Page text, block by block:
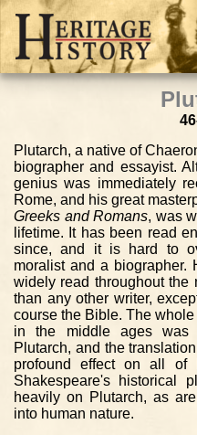
Plutarch, a native of
biographer and essayist.
genius was immediately
Rome, and his great
Greeks and Romans, was
lifetime. It has been read
since, and it is hard to
moralist and a biographer.
widely read throughout the
than any other writer,
course the Bible. The
in the middle ages was
Plutarch, and the
profound effect on all of
Shakespeare's historical
heavily on Plutarch, as
into human nature.